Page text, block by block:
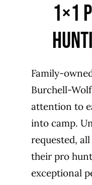
1×1
Family-
Burchell-
attention to
into camp.
requested,
their pro
exceptional